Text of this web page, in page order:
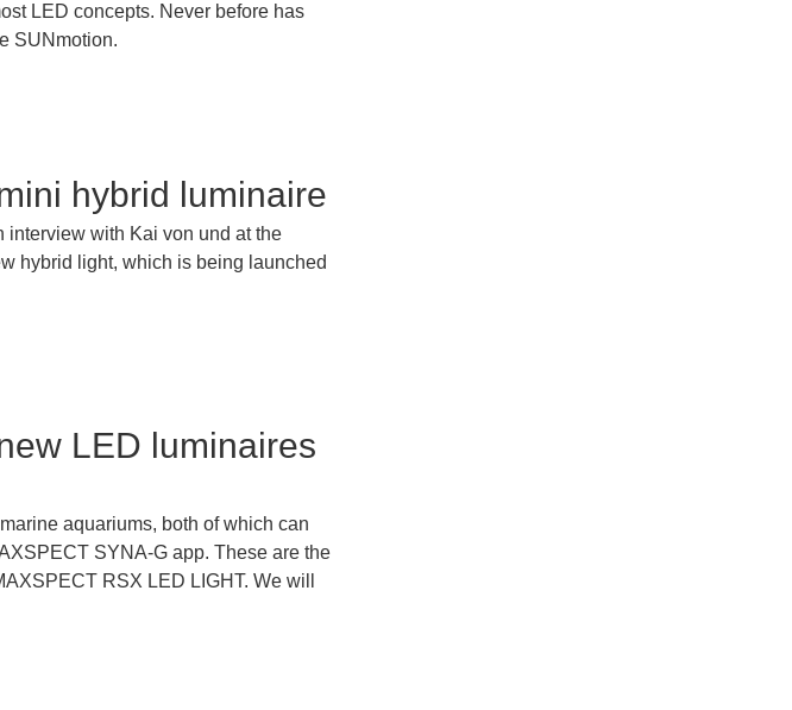
LED concepts. Never before has
SUNmotion.
hybrid luminaire
interview with Kai von und at the
hybrid light, which is being launched
LED luminaires
aquariums, both of which can
SYNA-G app. These are the
RSX LED LIGHT. We will